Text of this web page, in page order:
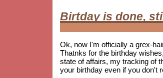
Birtday is done,
Ok, now I'm officially a grex-
Thatnks for the birthday
state of affairs, my tracking of
your birthday even if you don't